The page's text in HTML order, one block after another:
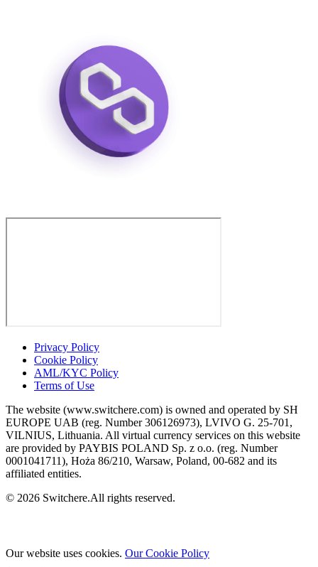
Privacy Policy
Cookie Policy
AML/KYC Policy
Terms of Use
The website (www.switchere.com) is owned and operated by SH
EUROPE UAB (reg. Number 306126973), LVIVO G. 25-701,
VILNIUS, Lithuania. All virtual currency services on this website
are provided by PAYBIS POLAND Sp. z o.o. (reg. Number
0001041711), Hoża 86/210, Warsaw, Poland, 00-682 and its
affiliated entities.
© 2026 Switchere.All rights reserved.
Our website uses cookies. Our Cookie Policy